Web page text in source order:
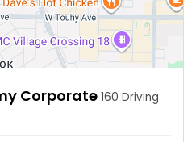
Corporate 160 Driving